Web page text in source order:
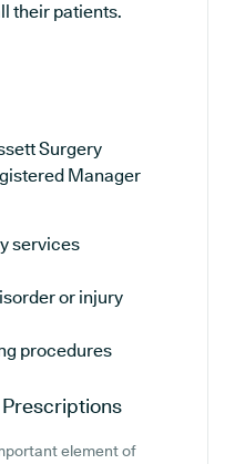
their patients.
Surgery
Manager
services
or injury
procedures
element of